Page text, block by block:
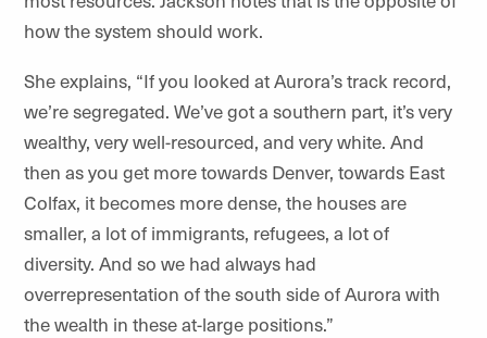
how the system should work.
She explains, “If you looked at Aurora’s track record,
we’re segregated. We’ve got a southern part, it’s very
wealthy, very well-resourced, and very white. And
then as you get more towards Denver, towards East
Colfax, it becomes more dense, the houses are
smaller, a lot of immigrants, refugees, a lot of
diversity. And so we had always had
overrepresentation of the south side of Aurora with
the wealth in these at-large positions.”